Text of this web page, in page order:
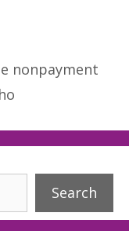
nonpayment
Search